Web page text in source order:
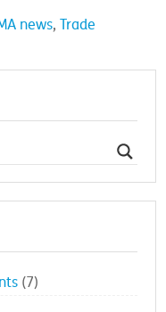
news,Trade
(7)